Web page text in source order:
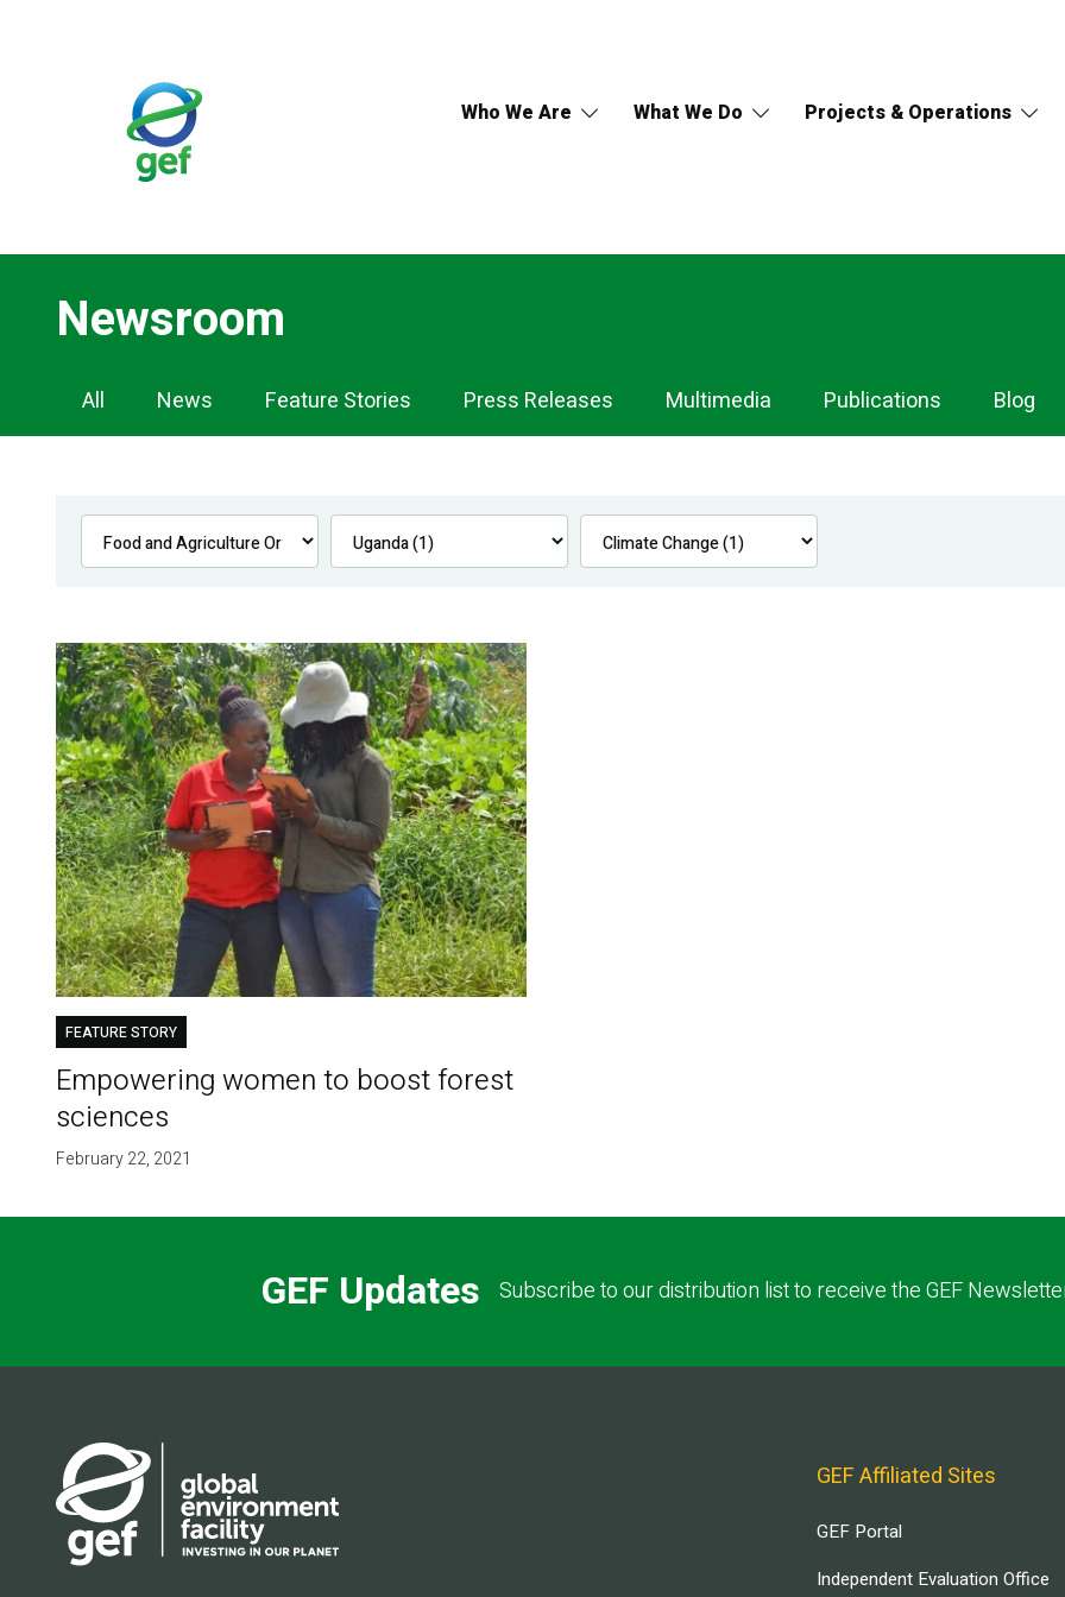
Who We Are What We Do Projects & Operations
Newsroom
Newsroom
Navigation
All News Feature Stories Press Releases Multimedia Publications Blog
FEATURE STORY
Empowering women to boost forest
sciences
February 22, 2021
GEF Updates Subscribe to our distribution list to receive the GEF
GEF Affiliated Sites
GEF Portal
Independent Evaluation Office